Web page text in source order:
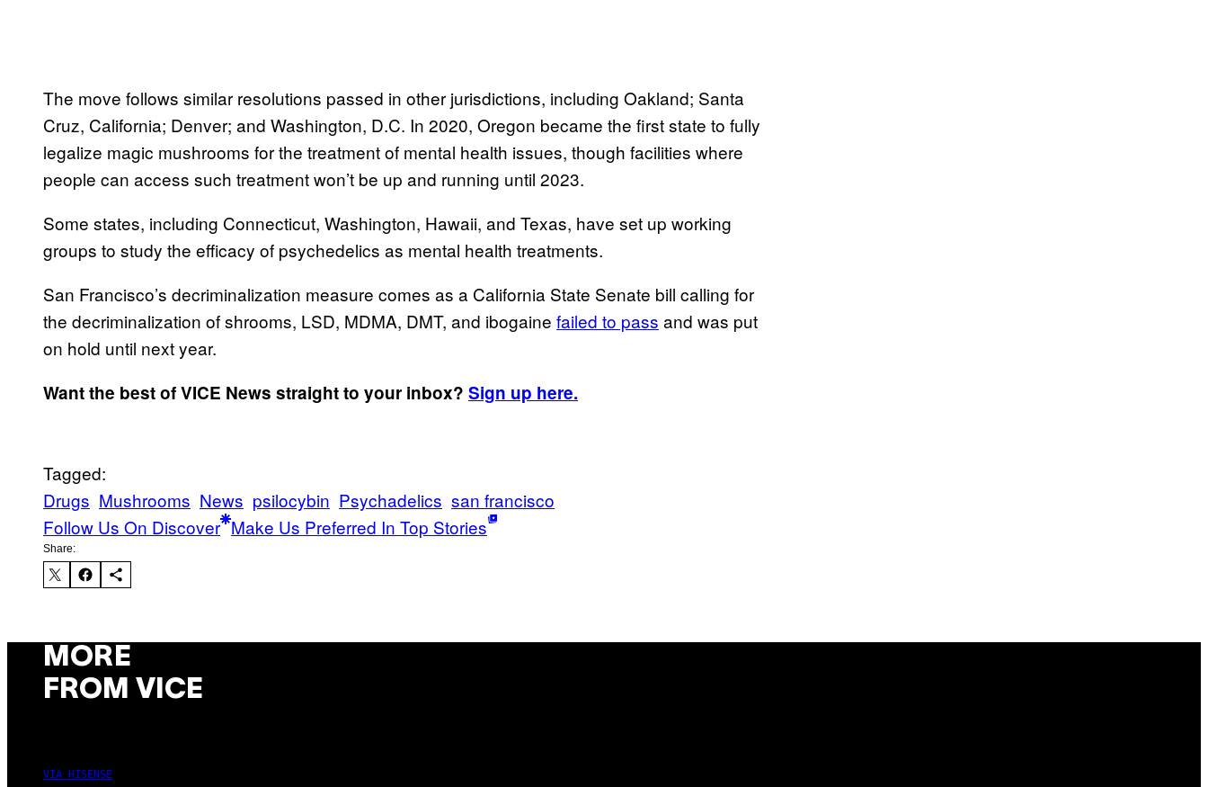
The move follows similar resolutions passed in other jurisdictions, including Oakland; Santa
Cruz, California; Denver; and Washington, D.C. In 2020, Oregon became the first state to fully
legalize magic mushrooms for the treatment of mental health issues, though facilities where
people can access such treatment won’t be up and running until 2023.
Some states, including Connecticut, Washington, Hawaii, and Texas, have set up working
groups to study the efficacy of psychedelics as mental health treatments.
San Francisco’s decriminalization measure comes as a California State Senate bill calling for
the decriminalization of shrooms, LSD, MDMA, DMT, and ibogaine failed to pass and was put
on hold until next year.
Want the best of VICE News straight to your inbox? Sign up here.
Tagged:
Drugs Mushrooms News psilocybin Psychadelics san francisco
Follow Us On Discover Make Us Preferred In Top Stories
Share:
MORE
FROM VICE
VIA HISENSE